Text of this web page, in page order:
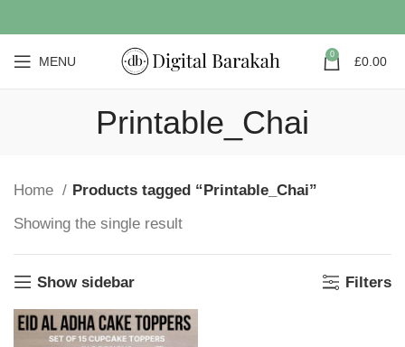
MENU 0 £0.00
Printable_Chai
Home
Products tagged “Printable_Chai”
Showing the single result
Show sidebar Filters